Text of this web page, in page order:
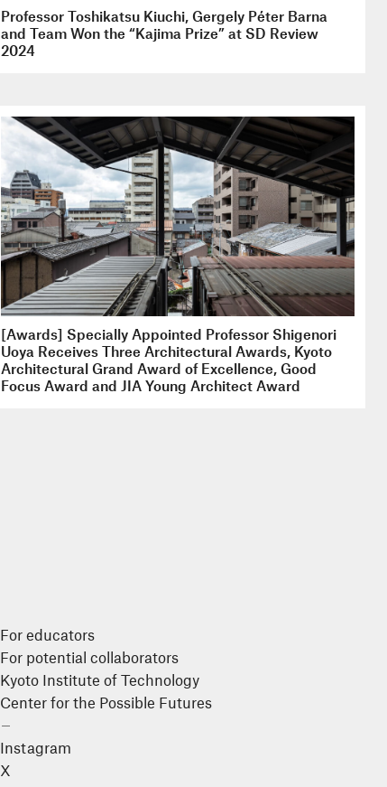
Professor Toshikatsu Kiuchi, Gergely Péter Barna
and Team Won the “Kajima Prize” at SD Review
2024
[Awards] Specially Appointed Professor Shigenori
Uoya Receives Three Architectural Awards, Kyoto
Architectural Grand Award of Excellence, Good
Focus Award and JIA Young Architect Award
For educators
For potential collaborators
Kyoto Institute of Technology
Center for the Possible Futures
Instagram
X